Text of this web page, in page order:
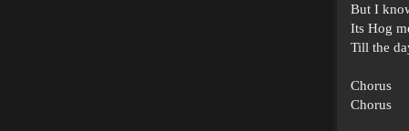
But I
Its Hog
Till the
Chorus
Chorus